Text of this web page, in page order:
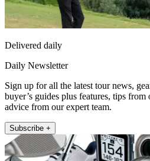
Delivered daily
Daily Newsletter
Sign up for all the latest tour news,
buyer’s guides plus features, tips
advice from our expert team.
Subscribe +